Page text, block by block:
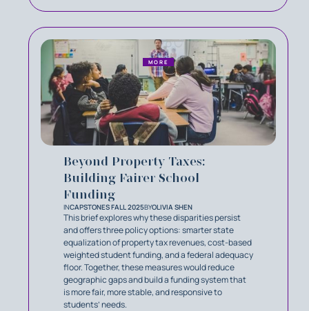
Beyond Property Taxes:
Building Fairer School
Funding
INCAPSTONES FALL 2025BYOLIVIA SHEN
This brief explores why these disparities persist
and offers three policy options: smarter state
equalization of property tax revenues, cost-based
weighted student funding, and a federal adequacy
floor. Together, these measures would reduce
geographic gaps and build a funding system that
is more fair, more stable, and responsive to
students’ needs.
MORE